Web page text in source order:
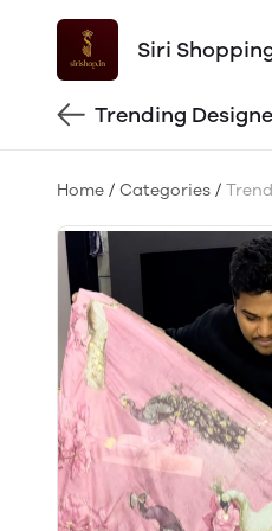
Siri
Trending
Home / Categories /